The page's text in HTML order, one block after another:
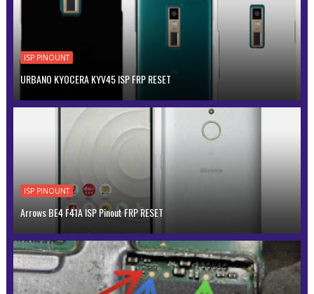
ISP PINOUNT
URBANO KYOCERA KYV45 ISP FRP RESET
ISP PINOUNT
Arrows BE4 F41A ISP Pinout FRP RESET